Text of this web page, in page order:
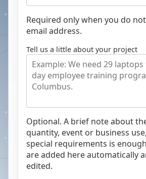
Required only when you do
email address.
Tell us a little about your project
Optional. A brief note about
quantity, event or business
special requirements is
are added here automatically
edited.